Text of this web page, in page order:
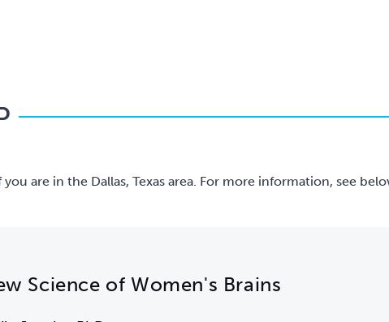
are in the Dallas, Texas area. For more information, see
Science of Women's Brains